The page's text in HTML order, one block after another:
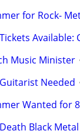
for Rock-
Tickets
Music Minister
Needed
Wanted for
Black